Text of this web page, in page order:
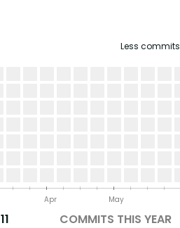
Less commits
May
Apr
11 COMMITS THIS YEAR